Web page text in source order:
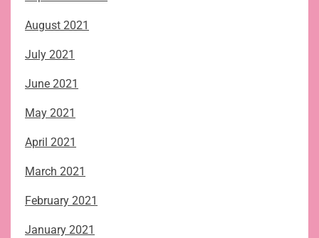
August 2021
July 2021
June 2021
May 2021
April 2021
March 2021
February 2021
January 2021